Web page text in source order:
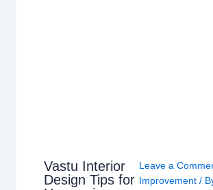
Vastu Interior
Design Tips for
Leave a
Improvement /